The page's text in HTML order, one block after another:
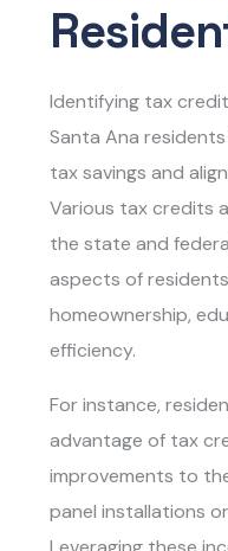
Identifying tax
Santa Ana
tax savings and
Various tax credits
the state and
aspects of
homeownership,
efficiency.
For instance,
advantage of tax
improvements to
panel installations